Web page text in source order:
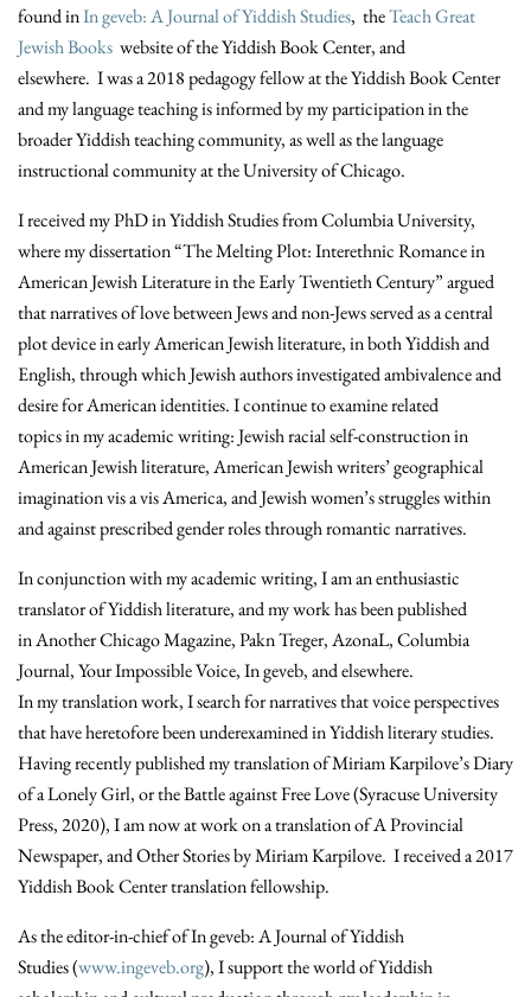
found inIn geveb: A Journal of Yiddish Studies, theTeach Great
Jewish Books website of the Yiddish Book Center, and
elsewhere. I was a 2018 pedagogy fellow at the Yiddish Book Center
and my language teaching is informed by my participation in the
broader Yiddish teaching community, as well as the language
instructional community at the University of Chicago.
I received my PhD in Yiddish Studies from Columbia University,
where my dissertation “The Melting Plot: Interethnic Romance in
American Jewish Literature in the Early Twentieth Century” argued
that narratives of love between Jews and non-Jews served as a central
plot device in early American Jewish literature, in both Yiddish and
English, through which Jewish authors investigated ambivalence and
desire for American identities. I continue to examine related
topics in my academic writing: Jewish racial self-construction in
American Jewish literature, American Jewish writers’ geographical
imagination vis a vis America, and Jewish women’s struggles within
and against prescribed gender roles through romantic narratives.
In conjunction with my academic writing, I am an enthusiastic
translator of Yiddish literature, and my work has been published
in Another Chicago Magazine, Pakn Treger, AzonaL, Columbia
Journal, Your Impossible Voice, In geveb, and elsewhere.
In my translation work, I search for narratives that voice perspectives
that have heretofore been underexamined in Yiddish literary studies.
Having recently published my translation of Miriam Karpilove’s Diary
of a Lonely Girl, or the Battle against Free Love (Syracuse University
Press, 2020), I am now at work on a translation of A Provincial
Newspaper, and Other Stories by Miriam Karpilove. I received a 2017
Yiddish Book Center translation fellowship.
As the editor-in-chief of In geveb: A Journal of Yiddish
Studies (www.ingeveb.org), I support the world of Yiddish